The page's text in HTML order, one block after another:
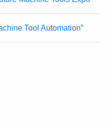
Tool Automation”